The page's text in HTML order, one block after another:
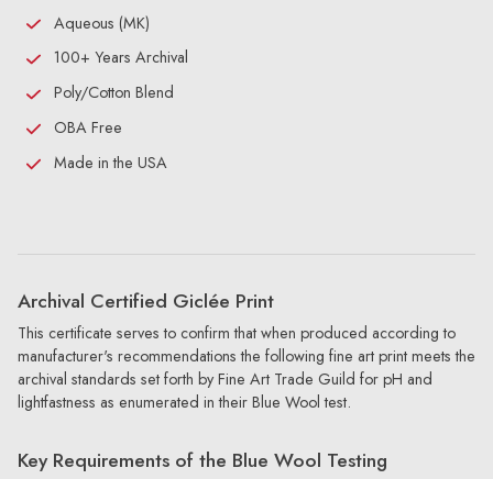
Aqueous (MK)
100+ Years Archival
Poly/Cotton Blend
OBA Free
Made in the USA
Archival Certified Giclée Print
This certificate serves to confirm that when produced according to
manufacturer's recommendations the following fine art print meets the
archival standards set forth by Fine Art Trade Guild for pH and
lightfastness as enumerated in their Blue Wool test.
Key Requirements of the Blue Wool Testing